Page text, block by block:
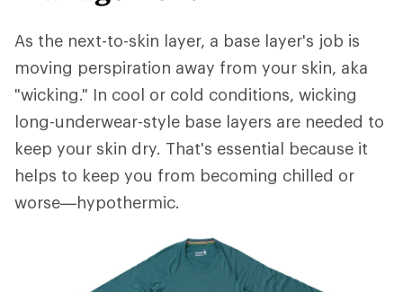
As the next-to-skin layer, a base layer's job is
moving perspiration away from your skin, aka
"wicking." In cool or cold conditions, wicking
long-underwear-style base layers are needed to
keep your skin dry. That's essential because it
helps to keep you from becoming chilled or
worse—hypothermic.